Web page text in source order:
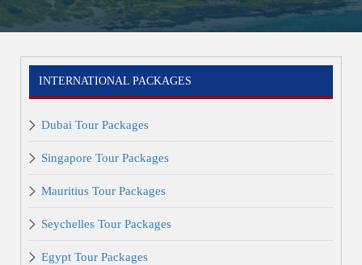
INTERNATIONAL PACKAGES
Dubai Tour Packages
Singapore Tour Packages
Mauritius Tour Packages
Seychelles Tour Packages
Egypt Tour Packages